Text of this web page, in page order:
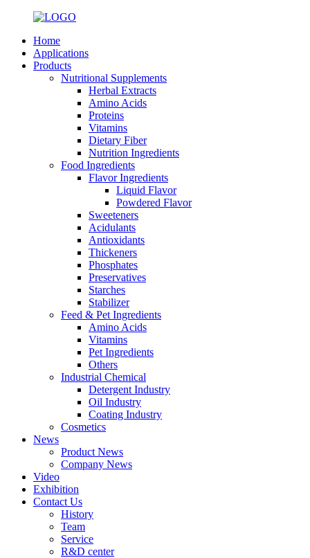
Home
Applications
Products
Nutritional Supplements
Herbal Extracts
Amino Acids
Proteins
Vitamins
Dietary Fiber
Nutrition Ingredients
Food Ingredients
Flavor Ingredients
Liquid Flavor
Powdered Flavor
Sweeteners
Acidulants
Antioxidants
Thickeners
Phosphates
Preservatives
Starches
Stabilizer
Feed & Pet Ingredients
Amino Acids
Vitamins
Pet Ingredients
Others
Industrial Chemical
Detergent Industry
Oil Industry
Coating Industry
Cosmetics
News
Product News
Company News
Video
Exhibition
Contact Us
History
Team
Service
R&D center